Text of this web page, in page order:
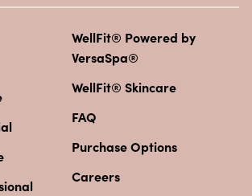
WellFit® Powered by
VersaSpa®
WellFit® Skincare
FAQ
Purchase Options
Careers